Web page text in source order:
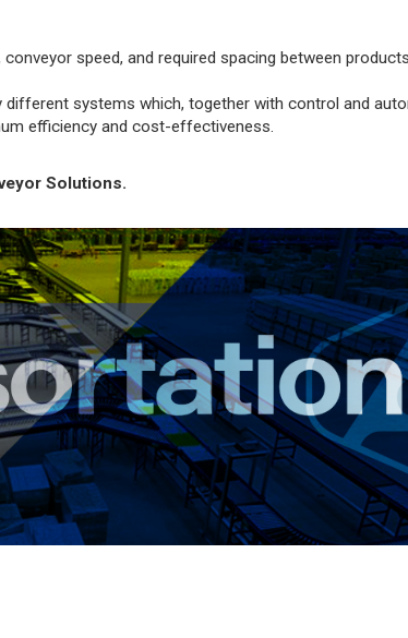
speed, and required spacing between
different systems which, together with control and
efficiency and cost-effectiveness.
Solutions.